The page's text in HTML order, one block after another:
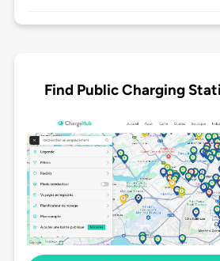
Find Public Charging